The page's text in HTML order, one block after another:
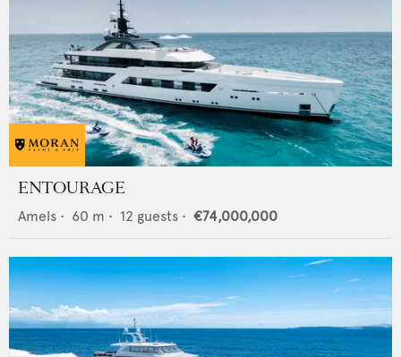
ENTOURAGE
Amels • 60 m • 12 guests • €74,000,000